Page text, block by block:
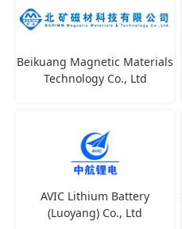
Beikuang Magnetic Materials
Technology Co., Ltd
AVIC Lithium Battery
(Luoyang) Co., Ltd